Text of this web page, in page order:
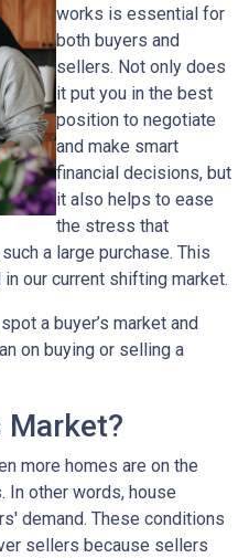
works is essential for
both buyers and
sellers. Not only does
it put you in the best
position to negotiate
and make smart
financial decisions, but
it also helps to ease
the stress that
a large purchase. This
our current shifting market.
a buyer’s market and
on buying or selling a
Market?
more homes are on the
In other words, house
demand. These conditions
sellers because sellers